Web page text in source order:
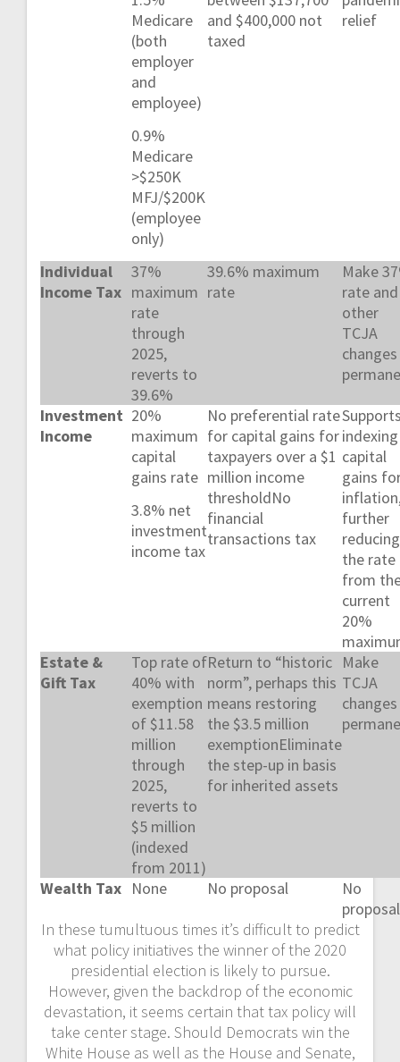
Medicare
(both
employer
and
employee)
0.9%
Medicare
>$250K
MFJ/$200K
(employee
only)
and $400,000 not
taxed
relief
Individual
Income Tax
37%
maximum
rate
through
2025,
reverts to
39.6%
39.6% maximum
rate
Make
rate and
other
TCJA
changes
Investment
Income
20%
maximum
capital
gains rate
3.8% net
investment
income tax
No preferential rate
for capital gains for
taxpayers over a $1
million income
thresholdNo
financial
transactions tax
indexing
capital
gains
further
reducing
the rate
from
current
20%
Estate &
Gift Tax
Top rate of
40% with
exemption
of $11.58
million
through
2025,
reverts to
$5 million
(indexed
from 2011)
Return to “historic
norm”, perhaps this
means restoring
the $3.5 million
exemptionEliminate
the step-up in basis
for inherited assets
Make
TCJA
changes
Wealth Tax None No proposal
No
proposal
In these tumultuous times it’s difficult to predict
what policy initiatives the winner of the 2020
presidential election is likely to pursue.
However, given the backdrop of the economic
devastation, it seems certain that tax policy will
take center stage. Should Democrats win the
White House as well as the House and Senate,